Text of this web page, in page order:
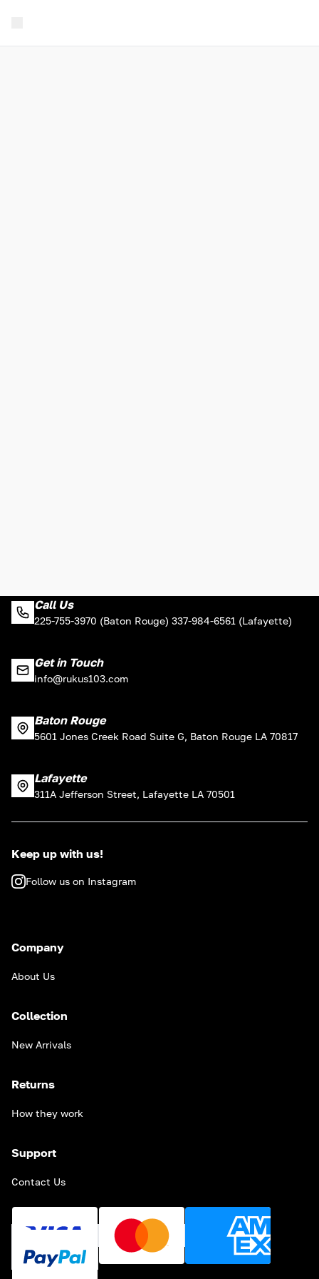
Call Us
225-755-3970 (Baton Rouge) 337-984-6561 (Lafayette)
Get in Touch
info@rukus103.com
Baton Rouge
5601 Jones Creek Road Suite G, Baton Rouge LA 70817
Lafayette
311A Jefferson Street, Lafayette LA 70501
Keep up with us!
Follow us on Instagram
Company
About Us
Collection
New Arrivals
Returns
How they work
Support
Contact Us